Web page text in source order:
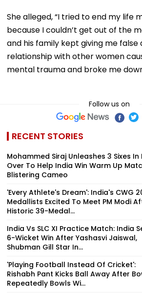
She alleged, “I tried to end my life
because I couldn’t get out of the
and his family kept giving me false
relationship with other women
mental trauma and broke me
Follow us on
RECENT STORIES
Mohammed Siraj Unleashes 3 Sixes In
Over To Help India Win Warm Up
Blistering Cameo
'Every Athlete's Dream': India's CWG
Medallists Excited To Meet PM Modi
Historic 39-Medal...
India Vs SLC XI Practice Match: India
6-Wicket Win After Yashasvi Jaiswal,
Shubman Gill Star In...
'Playing Football Instead Of Cricket':
Rishabh Pant Kicks Ball Away After
Repeatedly Bowls Wi...